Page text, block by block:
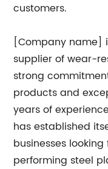
customers.
[Company name]
supplier of wear-
strong
products and
years of
has established
businesses
performing steel